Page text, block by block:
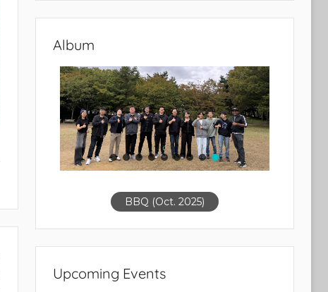
Album
BBQ (Oct. 2025)
Upcoming Events